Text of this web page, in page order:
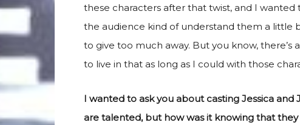
these characters after that twist, and I
the audience kind of understand them a little
to give too much away. But you know,
to live in that as long as I could with those
I wanted to ask you about casting Jessica and
are talented, but how was it knowing that